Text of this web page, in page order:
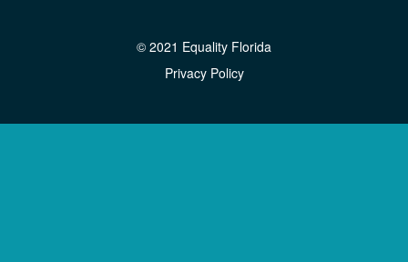
© 2021 Equality Florida
Privacy Policy